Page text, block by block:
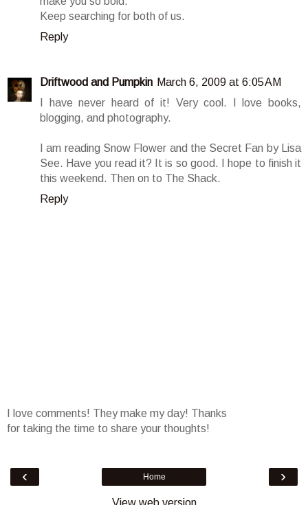
Keep searching for both of us.
Reply
Driftwood and Pumpkin March 6, 2009 at 6:05 AM
I have never heard of it! Very cool. I love books,
blogging, and photography.
I am reading Snow Flower and the Secret Fan by Lisa
See. Have you read it? It is so good. I hope to finish it
this weekend. Then on to The Shack.
Reply
I love comments! They make my day! Thanks
for taking the time to share your thoughts!
‹ ›
Home
View web version